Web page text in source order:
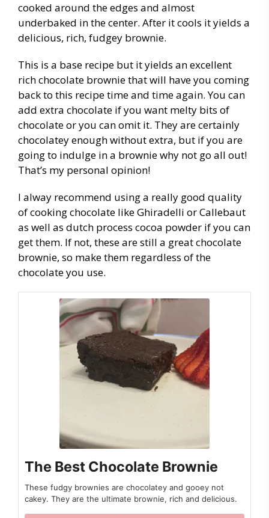
cooked around the edges and almost
underbaked in the center. After it cools it yields a
delicious, rich, fudgey brownie.
This is a base recipe but it yields an excellent
rich chocolate brownie that will have you coming
back to this recipe time and time again. You can
add extra chocolate if you want melty bits of
chocolate or you can omit it. They are certainly
chocolatey enough without extra, but if you are
going to indulge in a brownie why not go all out!
That’s my personal opinion!
I alway recommend using a really good quality
of cooking chocolate like Ghiradelli or Callebaut
as well as dutch process cocoa powder if you can
get them. If not, these are still a great chocolate
brownie, so make them regardless of the
chocolate you use.
The Best Chocolate Brownie
These fudgy brownies are chocolatey and gooey not
cakey. They are the ultimate brownie, rich and delicious.